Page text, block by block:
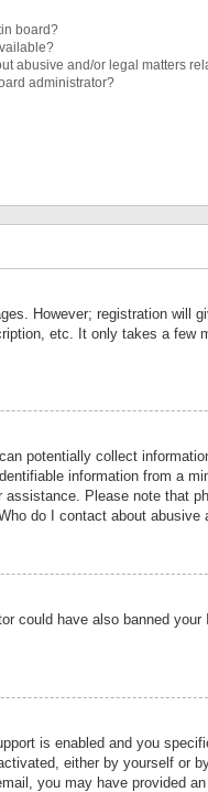
board?
abusive and/or legal matters
administrator?
However; registration will
etc. It only takes a few
potentially collect
information from a
Please note that
do I contact about abusive
could have also banned
is enabled and you
either by yourself or
you may have provided